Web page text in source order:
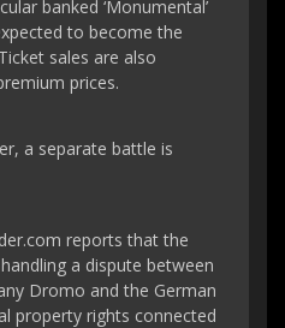
banked ‘Monumental’
to become the
sales are also
prices.
a separate battle is
reports that the
a dispute between
Dromo and the German
property rights connected